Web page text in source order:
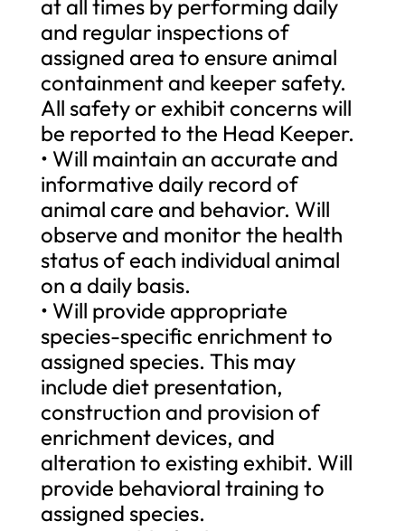
at all times by performing daily
and regular inspections of
assigned area to ensure animal
containment and keeper safety.
All safety or exhibit concerns will
be reported to the Head Keeper.
• Will maintain an accurate and
informative daily record of
animal care and behavior. Will
observe and monitor the health
status of each individual animal
on a daily basis.
• Will provide appropriate
species-specific enrichment to
assigned species. This may
include diet presentation,
construction and provision of
enrichment devices, and
alteration to existing exhibit. Will
provide behavioral training to
assigned species.